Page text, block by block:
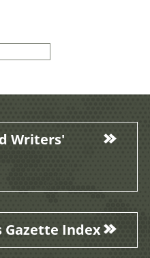
Writers'
Gazette Index